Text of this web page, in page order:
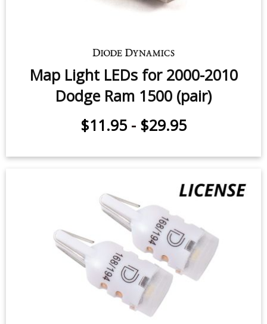
Sidemarker LEDs for 1994-2010
Dodge Ram (pair)
$24.95